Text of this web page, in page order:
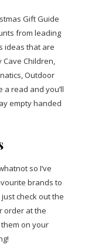
Gift Guide
from leading
ideas that are
Children,
Outdoor
a read and you’ll
empty handed
so I’ve
brands to
check out the
order at the
on your